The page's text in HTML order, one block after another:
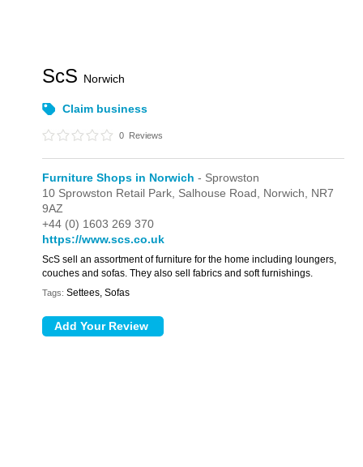
ScS Norwich
Claim business
0 Reviews
Furniture Shops in Norwich - Sprowston
10 Sprowston Retail Park, Salhouse Road, Norwich, NR7
9AZ
+44 (0) 1603 269 370
https://www.scs.co.uk
ScS sell an assortment of furniture for the home including loungers,
couches and sofas. They also sell fabrics and soft furnishings.
Tags: Settees, Sofas